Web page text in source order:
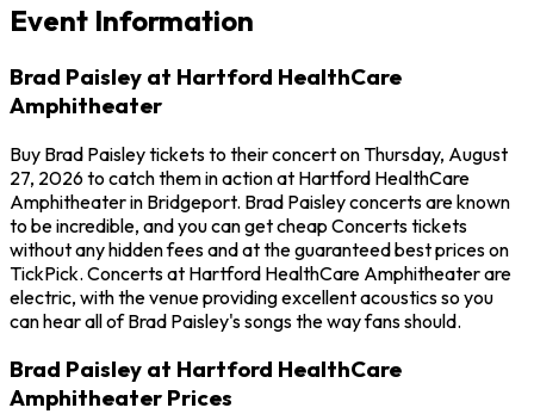
Event Information
Brad Paisley at Hartford HealthCare
Amphitheater
Buy Brad Paisley tickets to their concert on Thursday, August
27, 2026 to catch them in action at Hartford HealthCare
Amphitheater in Bridgeport. Brad Paisley concerts are known
to be incredible, and you can get cheap Concerts tickets
without any hidden fees and at the guaranteed best prices on
TickPick. Concerts at Hartford HealthCare Amphitheater are
electric, with the venue providing excellent acoustics so you
can hear all of Brad Paisley's songs the way fans should.
Brad Paisley at Hartford HealthCare
Amphitheater Prices